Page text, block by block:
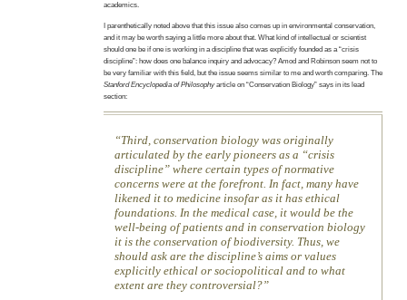
academics.
I parenthetically noted above that this issue also comes up in environmental conservation,
and it may be worth saying a little more about that. What kind of intellectual or scientist
should one be if one is working in a discipline that was explicitly founded as a “crisis
discipline”: how does one balance inquiry and advocacy? Amod and Robinson seem not to
be very familiar with this field, but the issue seems similar to me and worth comparing. The
Stanford Encyclopedia of Philosophyarticle on “Conservation Biology” says in its lead
section:
Third, conservation biology was originally
articulated by the early pioneers as a “crisis
discipline” where certain types of normative
concerns were at the forefront. In fact, many have
likened it to medicine insofar as it has ethical
foundations. In the medical case, it would be the
well-being of patients and in conservation biology
it is the conservation of biodiversity. Thus, we
should ask are the discipline’s aims or values
explicitly ethical or sociopolitical and to what
extent are they controversial?